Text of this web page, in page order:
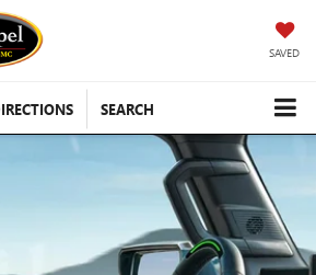
SAVED
SEARCH